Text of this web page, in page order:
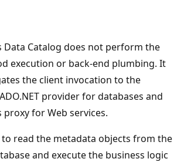
Data Catalog does not perform the
execution or back-end plumbing. It
the client invocation to the
provider for databases and
proxy for Web services.
read the metadata objects from the
and execute the business logic